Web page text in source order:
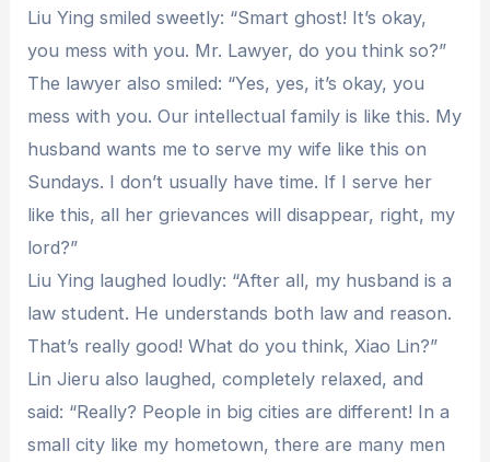
Liu Ying smiled sweetly: “Smart ghost! It’s okay,
you mess with you. Mr. Lawyer, do you think so?”
The lawyer also smiled: “Yes, yes, it’s okay, you
mess with you. Our intellectual family is like this. My
husband wants me to serve my wife like this on
Sundays. I don’t usually have time. If I serve her
like this, all her grievances will disappear, right, my
lord?”
Liu Ying laughed loudly: “After all, my husband is a
law student. He understands both law and reason.
That’s really good! What do you think, Xiao Lin?”
Lin Jieru also laughed, completely relaxed, and
said: “Really? People in big cities are different! In a
small city like my hometown, there are many men